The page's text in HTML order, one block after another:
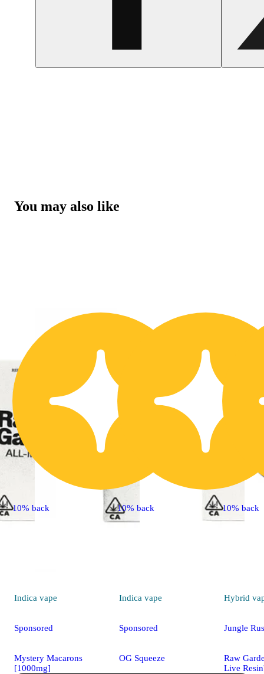
You may also like
10% back
Indica vape
Sponsored
Mystery Macarons
[1000mg]
10% back
Indica vape
Sponsored
OG Squeeze
10% back
Hybrid
Jungle
Raw
Live